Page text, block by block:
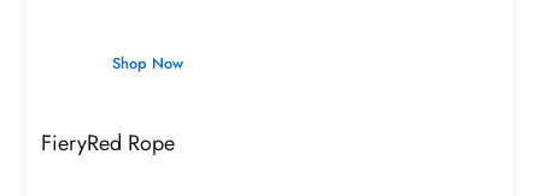
Shop Now
FieryRed Rope